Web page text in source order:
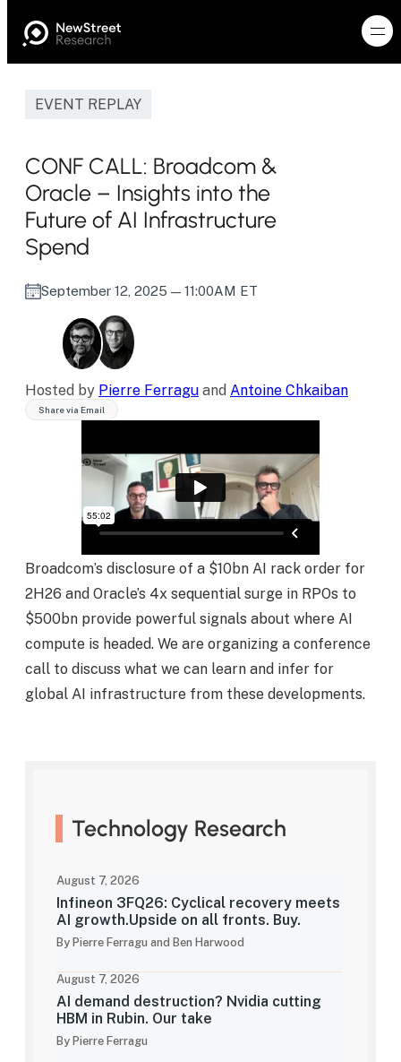
EVENT REPLAY
CONF CALL: Broadcom &
Oracle – Insights into the
Future of AI Infrastructure
Spend
September 12, 2025 — 11:00AM ET
Hosted by Pierre Ferragu and Antoine Chkaiban
Share via Email
Broadcom’s disclosure of a $10bn AI rack order for
2H26 and Oracle’s 4x sequential surge in RPOs to
$500bn provide powerful signals about where AI
compute is headed. We are organizing a conference
call to discuss what we can learn and infer for
global AI infrastructure from these developments.
Technology Research
August 7, 2026
Infineon 3FQ26: Cyclical recovery meets
AI growth.Upside on all fronts. Buy.
By Pierre Ferragu and Ben Harwood
August 7, 2026
AI demand destruction? Nvidia cutting
HBM in Rubin. Our take
By Pierre Ferragu